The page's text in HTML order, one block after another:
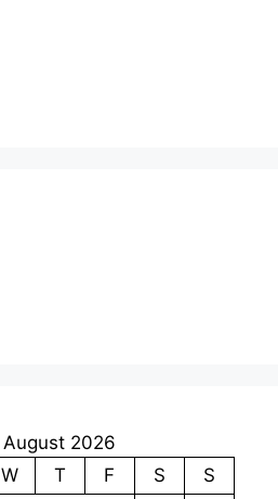
August 2026
W T F S
S